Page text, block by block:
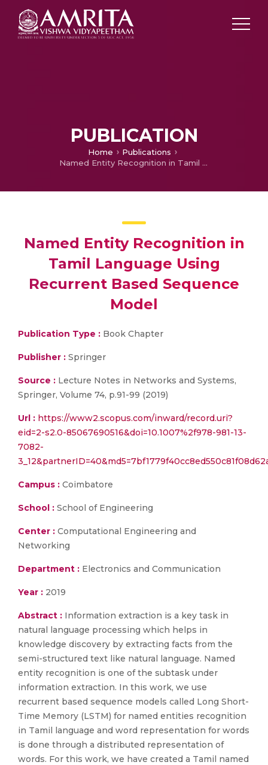
PUBLICATION
Home
Publications
Named Entity Recognition in Tamil Language Using Recurrent Based Sequence Model
Named Entity Recognition in
Tamil Language Using
Recurrent Based Sequence
Model
Publication Type : Book Chapter
Publisher : Springer
Source : Lecture Notes in Networks and Systems,
Springer, Volume 74, p.91-99 (2019)
Url : https://www2.scopus.com/inward/record.uri?
eid=2-s2.0-85067690516&doi=10.1007%2f978-981-13-
7082-
Campus : Coimbatore
School : School of Engineering
Center : Computational Engineering and
Networking
Department : Electronics and Communication
Year : 2019
Abstract : Information extraction is a key task in
natural language processing which helps in
knowledge discovery by extracting facts from the
semi-structured text like natural language. Named
entity recognition is one of the subtask under
information extraction. In this work, we use
recurrent based sequence models called Long Short-
Time Memory (LSTM) for named entities recognition
in Tamil language and word representation for words
is done through a distributed representation of
words. For this work, we have created a Tamil named